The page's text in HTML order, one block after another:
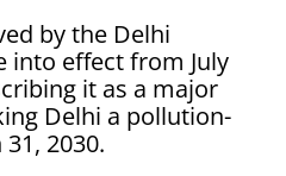
by the Delhi
into effect from July
it as a major
Delhi a pollution-
2030.